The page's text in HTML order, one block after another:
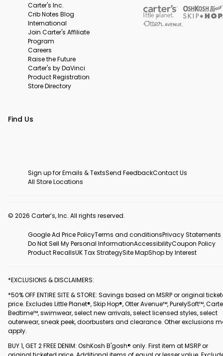
Carter's Inc.
Crib Notes Blog
International
Join Carter's Affiliate
Program
Careers
Raise the Future
Carter's by DaVinci
Product Registration
Store Directory
Find Us
Sign up for Emails & TextsSend FeedbackContact Us
All Store Locations
© 2026 Carter’s, Inc. All rights reserved.
Google Ad Price PolicyTerms and conditionsPrivacy Statements
Do Not Sell My Personal InformationAccessibilityCoupon Policy
Product RecallsUK Tax StrategySite MapShop by Interest
*EXCLUSIONS & DISCLAIMERS:
*50% OFF ENTIRE SITE & STORE: Savings based on MSRP or original
price. Excludes Little Planet®, Skip Hop®, Otter Avenue™, PurelySoft™,
Bedtime™, swimwear, select new arrivals, select licensed styles, select
outerwear, sneak peek, doorbusters and clearance. Other exclusions
apply.
BUY 1, GET 2 FREE DENIM: OshKosh B'gosh® only. First item at MSRP or